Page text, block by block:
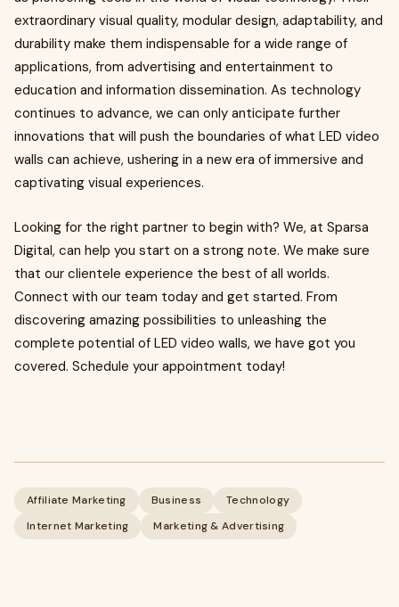
extraordinary visual quality, modular design, adaptability, and
durability make them indispensable for a wide range of
applications, from advertising and entertainment to
education and information dissemination. As technology
continues to advance, we can only anticipate further
innovations that will push the boundaries of what LED video
walls can achieve, ushering in a new era of immersive and
captivating visual experiences.
Looking for the right partner to begin with? We, at Sparsa
Digital, can help you start on a strong note. We make sure
that our clientele experience the best of all worlds.
Connect with our team today and get started. From
discovering amazing possibilities to unleashing the
complete potential of LED video walls, we have got you
covered. Schedule your appointment today!
Affiliate Marketing Business
Technology
Internet Marketing
Marketing & Advertising